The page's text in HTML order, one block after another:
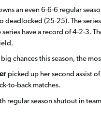
an even 6-6-6 regular
deadlocked (25-25). The
have a record of 4-2-3.
chances this season, the
picked up her second assist
to-back matches.
regular season shutout in